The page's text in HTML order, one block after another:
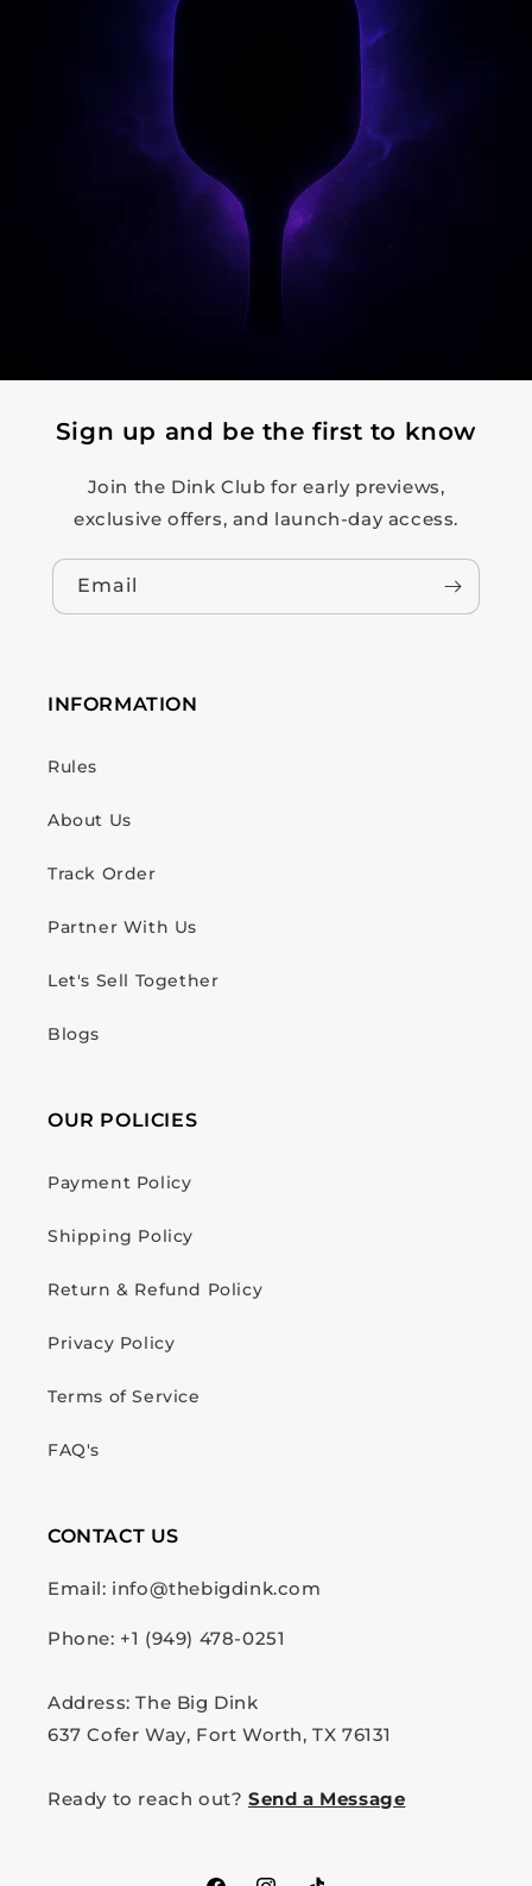
Sign up and be the first to know
Join the Dink Club for early previews,
exclusive offers, and launch-day access.
Email
INFORMATION
Rules
About Us
Track Order
Partner With Us
Let's Sell Together
Blogs
OUR POLICIES
Payment Policy
Shipping Policy
Return & Refund Policy
Privacy Policy
Terms of Service
FAQ's
CONTACT US
Email: info@thebigdink.com
Phone: +1 (949) 478-0251
Address: The Big Dink
637 Cofer Way, Fort Worth, TX 76131
Ready to reach out? Send a Message